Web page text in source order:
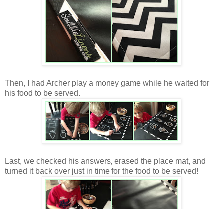
Then, I had Archer play a money game while he waited for
his food to be served.
Last, we checked his answers, erased the place mat, and
turned it back over just in time for the food to be served!